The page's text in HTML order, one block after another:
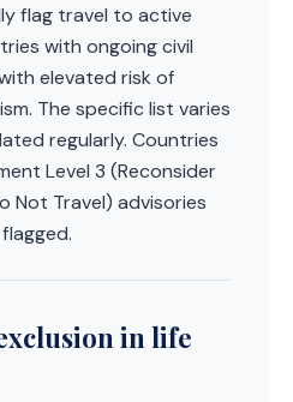
flag travel to active
with ongoing civil
elevated risk of
The specific list varies
regularly. Countries
Level 3 (Reconsider
Not Travel) advisories
in life